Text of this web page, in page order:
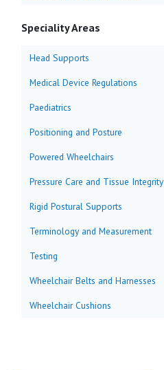
Speciality Areas
Head Supports
Medical Device Regulations
Paediatrics
Positioning and Posture
Powered Wheelchairs
Pressure Care and Tissue Integrity
Rigid Postural Supports
Terminology and Measurement
Testing
Wheelchair Belts and Harnesses
Wheelchair Cushions